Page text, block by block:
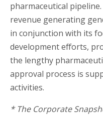
pharmaceutical
revenue generating
in conjunction with its
development efforts,
the lengthy
approval process is
activities.
* The Corporate